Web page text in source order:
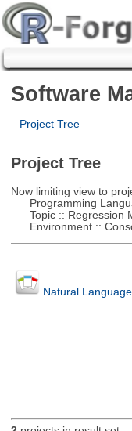
Software
Project Tree
Project Tree
Now limiting view to
Programming
Topic :: Regression
Environment ::
Natural Language